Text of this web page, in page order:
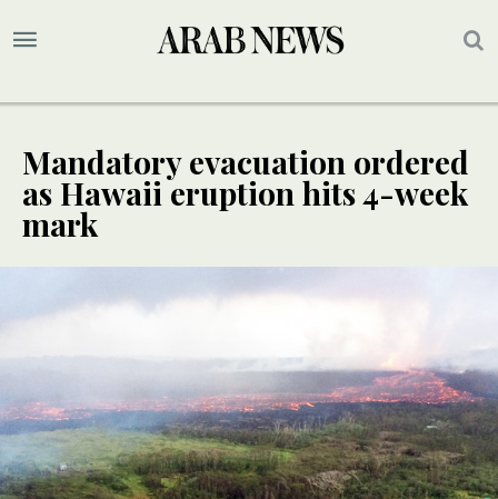
Mandatory evacuation ordered
as Hawaii eruption hits 4-week
mark